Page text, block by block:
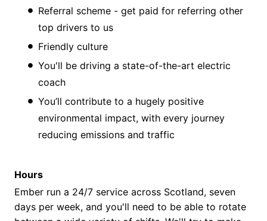
Referral scheme - get paid for referring other
top drivers to us
Friendly culture
You'll be driving a state-of-the-art electric
coach
You’ll contribute to a hugely positive
environmental impact, with every journey
reducing emissions and traffic
Hours
Ember run a 24/7 service across Scotland, seven
days per week, and you'll need to be able to rotate